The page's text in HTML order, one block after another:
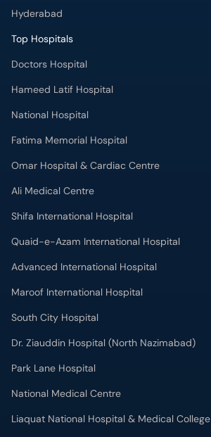
Hyderabad
Top Hospitals
Doctors Hospital
Hameed Latif Hospital
National Hospital
Fatima Memorial Hospital
Omar Hospital & Cardiac Centre
Ali Medical Centre
Shifa International Hospital
Quaid-e-Azam International Hospital
Advanced International Hospital
Maroof International Hospital
South City Hospital
Dr. Ziauddin Hospital (North Nazimabad)
Park Lane Hospital
National Medical Centre
Liaquat National Hospital & Medical College